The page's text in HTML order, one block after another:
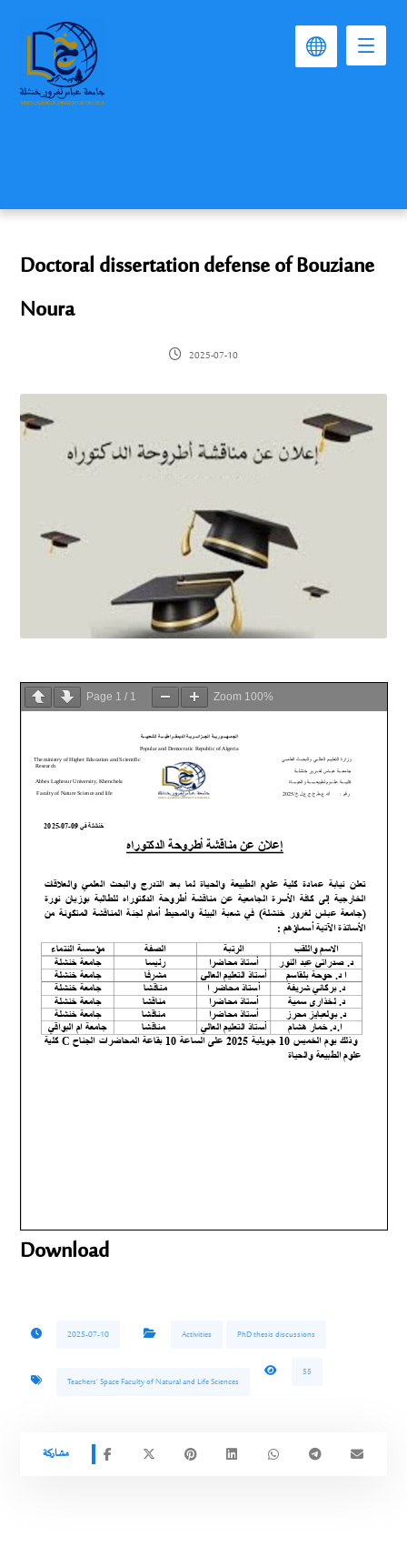
Doctoral dissertation defense of Bouziane
Noura
2025-07-10
Page 1 / 1 Zoom 100%
Download
2025-07-10 Activities PhD thesis discussions
Teachers’ Space Faculty of Natural and Life Sciences
55